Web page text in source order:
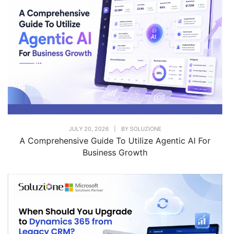
JULY 20, 2026 BY SOLUZIONE
A Comprehensive Guide To Utilize Agentic AI For
Business Growth